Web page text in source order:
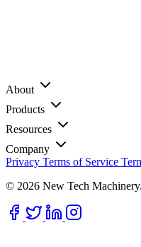
About
Products
Resources
Company
Privacy Terms of Service
© 2026 New Tech